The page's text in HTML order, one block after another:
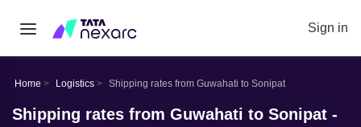
Sign in
Home Logistics Shipping rates from Guwahati to Sonipat
Shipping rates from Guwahati to Sonipat -